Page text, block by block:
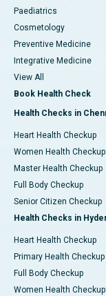
Paediatrics
Cosmetology
Preventive Medicine
Integrative Medicine
View All
Book Health Check
Health Checks in
Heart Health Checkup
Women Health Checkup
Master Health Checkup
Full Body Checkup
Senior Citizen Checkup
Health Checks in
Heart Health Checkup
Primary Health Checkup
Full Body Checkup
Women Health Checkup